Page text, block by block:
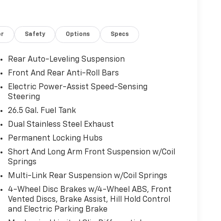
Safety Options Specs
Rear Auto-Leveling Suspension
Front And Rear Anti-Roll Bars
Electric Power-Assist Speed-Sensing
Steering
26.5 Gal. Fuel Tank
Dual Stainless Steel Exhaust
Permanent Locking Hubs
Short And Long Arm Front Suspension w/Coil
Springs
Multi-Link Rear Suspension w/Coil Springs
4-Wheel Disc Brakes w/4-Wheel ABS, Front
Vented Discs, Brake Assist, Hill Hold Control
and Electric Parking Brake